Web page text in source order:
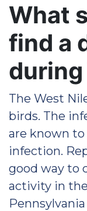
What
find a
during
The West
birds. The
are known
infection.
good way to
activity in